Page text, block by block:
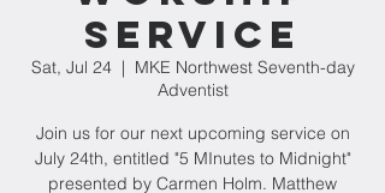
Service
Sat, Jul 24
  |
MKE Northwest Seventh-day
Adventist
Join us for our next upcoming service on
July 24th, entitled "5 MInutes to Midnight"
presented by Carmen Holm. Matthew